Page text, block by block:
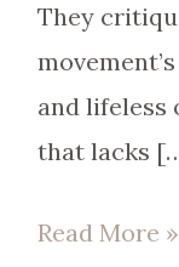
They
and lifeless
that lacks
Read More »